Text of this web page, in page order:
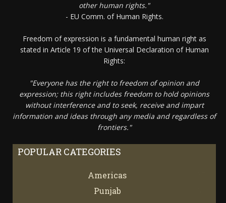
other human rights."
- EU Comm. of Human Rights.
Freedom of expression is a fundamental human right as
stated in Article 19 of the Universal Declaration of Human
Rights:
"Everyone has the right to freedom of opinion and
expression; this right includes freedom to hold opinions
without interference and to seek, receive and impart
information and ideas through any media and regardless of
frontiers."
POPULAR CATEGORIES
Americas
Punjab